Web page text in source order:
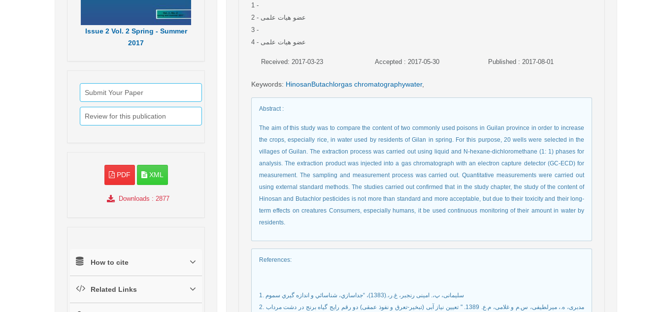
Issue2 Vol. 2 Spring - Summer
2017
Submit Your Paper
Review for this publication
PDF XML
Downloads : 2877
How to cite
Related Links
1 -
2
- عضو هیات علمی
3 -
4
- عضو هیات علمی
Received: 2017-03-23 Accepted : 2017-05-30 Published : 2017-08-01
Keywords: HinosanButachlorgas chromatographywater,
Abstract:
The aim of this study was to compare the content of two commonly used poisons in Guilan province in order to increase
the crops, especially rice, in water used by residents of Gilan in spring. For this purpose, 20 wells were selected in the
villages of Guilan. The extraction process was carried out using liquid and N-hexane-dichloromethane (1: 1) phases for
analysis. The extraction product was injected into a gas chromatograph with an electron capture detector (GC-ECD) for
measurement. The sampling and measurement process was carried out. Quantitative measurements were carried out
using external standard methods. The studies carried out confirmed that in the study chapter, the study of the content of
Hinosan and Butachlor pesticides is not more than standard and more acceptable, but due to their toxicity and their long-
term effects on creatures Consumers, especially humans, it be used continuous monitoring of their amount in water by
residents.
References:
1. سلیمانی، پ،. امینی رنجبر، غ.ر،.(1383)، “جداسازي، شناسائي و اندازه گيري سموم
2. مدبری، ه.، میرلطیفی، س.م و غلامی، م.ع. 1389. " تعیین نیاز آبی (تبخیر-تعرق و نفوذ عمقی) دو رقم رایج گیاه برنج در دشت مرداب